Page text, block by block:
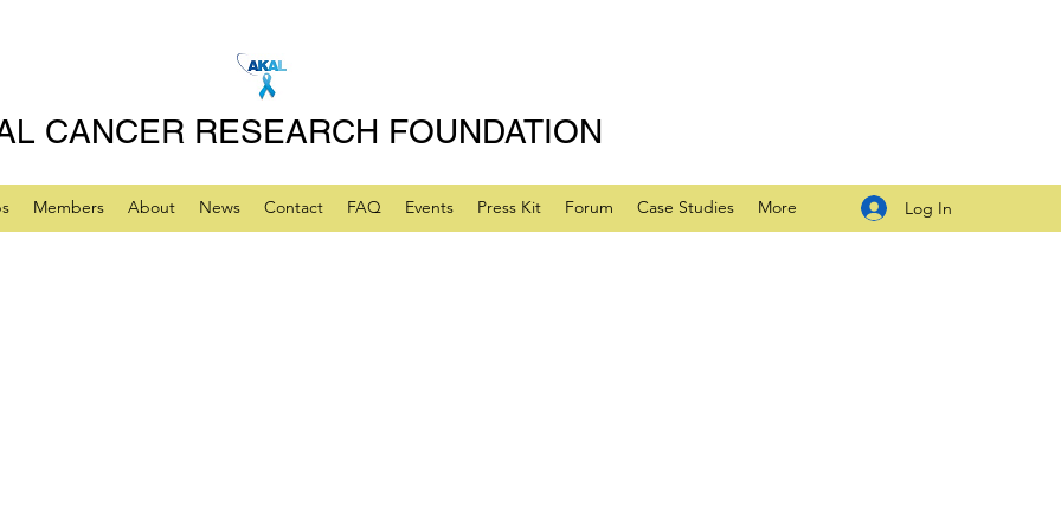
CANCER RESEARCH FOUNDATION
Members About News Contact FAQ Events Press Kit Forum Case Studies More Log In